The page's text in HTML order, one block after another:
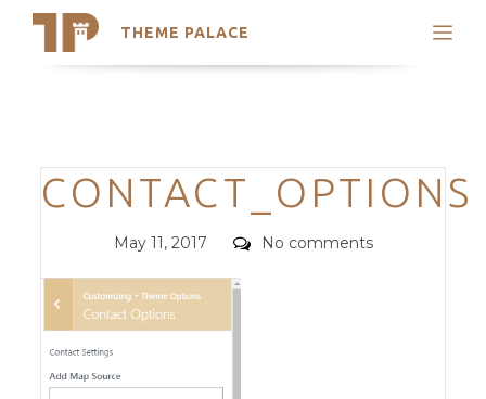
THEME PALACE
Search
Trending Themes
Categories
CONTACT_OPTIONS
Posted
May 11, 2017 Comments
No comments